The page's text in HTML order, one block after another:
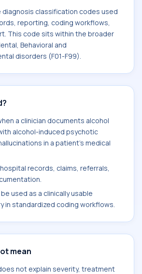
diagnosis classification codes used
reporting, coding workflows,
This code sits within the broader
Behavioral and
disorders (F01-F99).
a clinician documents alcohol
alcohol-induced psychotic
in a patient's medical
records, claims, referrals,
used as a clinically usable
in standardized coding workflows.
mean
not explain severity, treatment